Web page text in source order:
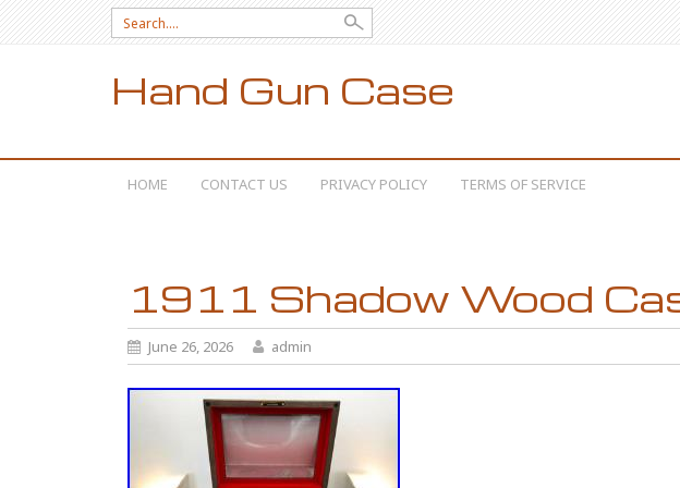
Search for:
Hand Gun Case
SKIP TO CONTENT
HOME CONTACT US PRIVACY POLICY TERMS OF SERVICE
1911 Shadow Wood
June 26, 2026 admin